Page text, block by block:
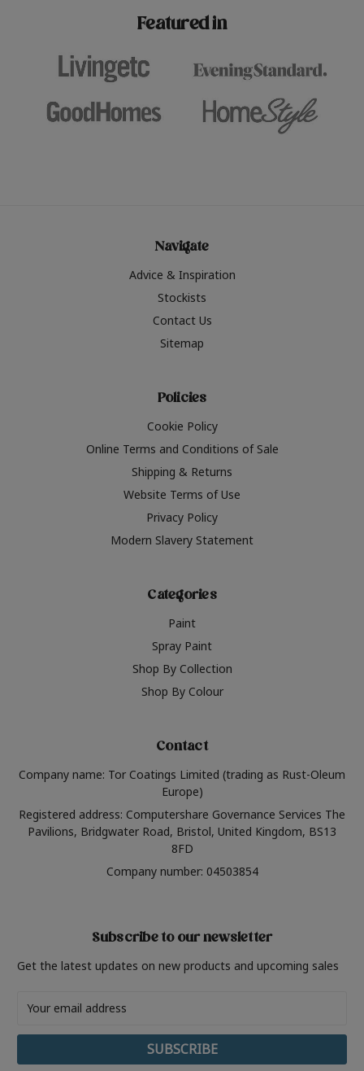
Featured in
Navigate
Advice & Inspiration
Stockists
Contact Us
Sitemap
Policies
Cookie Policy
Online Terms and Conditions of Sale
Shipping & Returns
Website Terms of Use
Privacy Policy
Modern Slavery Statement
Categories
Paint
Spray Paint
Shop By Collection
Shop By Colour
Contact
Company name: Tor Coatings Limited (trading as Rust-Oleum
Europe)
Registered address: Computershare Governance Services The
Pavilions, Bridgwater Road, Bristol, United Kingdom, BS13
8FD
Company number: 04503854
Subscribe to our newsletter
Get the latest updates on new products and upcoming sales
Address